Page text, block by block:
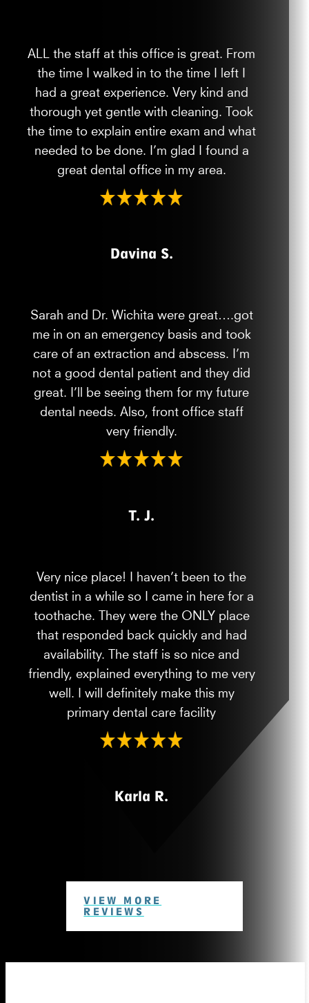
ALL the staff at this office is great. From
the time I walked in to the time I left I
had a great experience. Very kind and
thorough yet gentle with cleaning. Took
the time to explain entire exam and what
needed to be done. I’m glad I found a
great dental office in my area.
Davina S.
Sarah and Dr. Wichita were great….got
me in on an emergency basis and took
care of an extraction and abscess. I’m
not a good dental patient and they did
great. I’ll be seeing them for my future
dental needs. Also, front office staff
very friendly.
T. J.
Very nice place! I haven’t been to the
dentist in a while so I came in here for a
toothache. They were the ONLY place
that responded back quickly and had
availability. The staff is so nice and
friendly, explained everything to me very
well. I will definitely make this my
primary dental care facility
Karla R.
VIEW MORE
REVIEWS